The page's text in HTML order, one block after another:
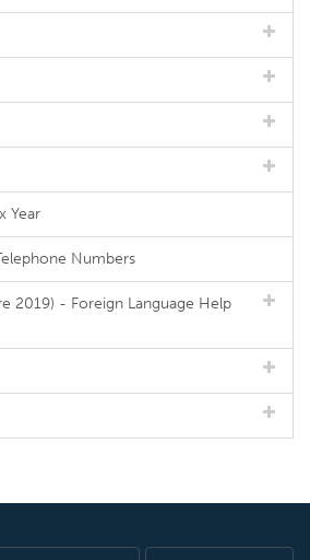
Year
Numbers
2019) - Foreign Language Help